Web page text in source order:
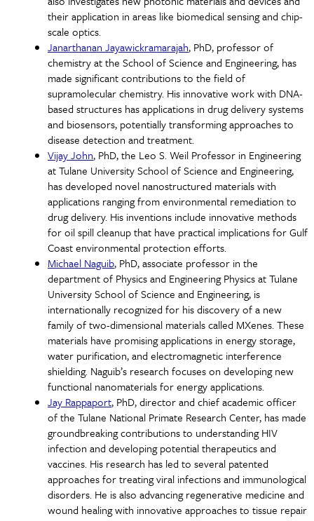
their application in areas like biomedical sensing and chip-
scale optics.
Janarthanan Jayawickramarajah, PhD, professor of
chemistry at the School of Science and Engineering, has
made significant contributions to the field of
supramolecular chemistry. His innovative work with DNA-
based structures has applications in drug delivery systems
and biosensors, potentially transforming approaches to
disease detection and treatment.
Vijay John, PhD, the Leo S. Weil Professor in Engineering
at Tulane University School of Science and Engineering,
has developed novel nanostructured materials with
applications ranging from environmental remediation to
drug delivery. His inventions include innovative methods
for oil spill cleanup that have practical implications for Gulf
Coast environmental protection efforts.
Michael Naguib, PhD, associate professor in the
department of Physics and Engineering Physics at Tulane
University School of Science and Engineering, is
internationally recognized for his discovery of a new
family of two-dimensional materials called MXenes. These
materials have promising applications in energy storage,
water purification, and electromagnetic interference
shielding. Naguib’s research focuses on developing new
functional nanomaterials for energy applications.
Jay Rappaport, PhD, director and chief academic officer
of the Tulane National Primate Research Center, has made
groundbreaking contributions to understanding HIV
infection and developing potential therapeutics and
vaccines. His research has led to several patented
approaches for treating viral infections and immunological
disorders. He is also advancing regenerative medicine and
wound healing with innovative approaches to tissue repair